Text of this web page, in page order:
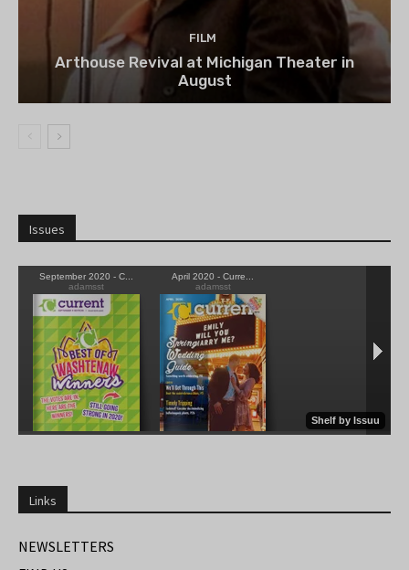
FILM
Arthouse Revival at Michigan Theater in
August
Issues
Links
NEWSLETTERS